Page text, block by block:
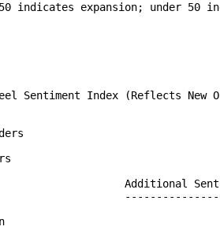
indicates expansion; under 50
Sentiment Index (Reflects New
Additional